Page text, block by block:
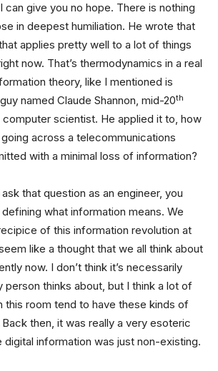
can give you no hope. There is nothing
in deepest humiliation. He wrote that
applies pretty well to a lot of things
now. That’s thermodynamics in a real
theory, like I mentioned is
named Claude Shannon, mid-20th
computer scientist. He applied it to, how
going across a telecommunications
with a minimal loss of information?
that question as an engineer, you
what information means. We
of this information revolution at
like a thought that we all think about
now. I don’t think it’s necessarily
person thinks about, but I think a lot of
this room tend to have these kinds of
then, it was really a very esoteric
information was just non-existing.